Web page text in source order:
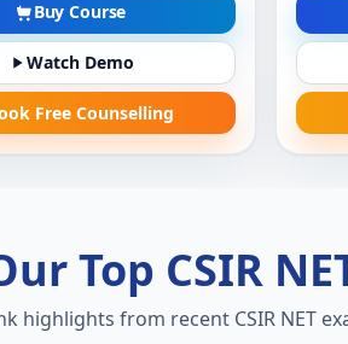
Buy Course
Watch Demo
Free Counselling
Top CSIR
highlights from recent CSIR NET